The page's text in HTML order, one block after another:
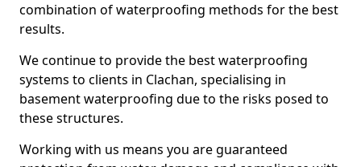
combination of waterproofing methods for the best
results.
We continue to provide the best waterproofing
systems to clients in Clachan, specialising in
basement waterproofing due to the risks posed to
these structures.
Working with us means you are guaranteed